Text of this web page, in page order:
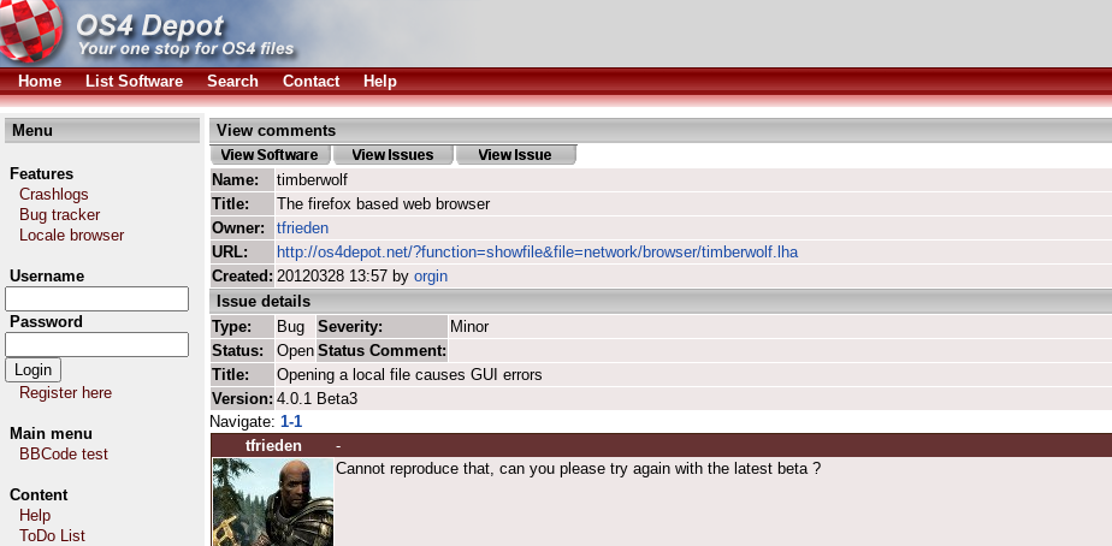
Home List Software Search Contact Help
Menu
Features
Crashlogs
Bug tracker
Locale browser
Username
Password
Register here
Main menu
BBCode test
Content
Help
ToDo List
View comments
Name:
timberwolf
Title:
The firefox based web browser
Owner:
tfrieden
URL:
http://os4depot.net/?function=showfile&file=network/browser/timberwolf.lha
Created: 20120328 13:57 by orgin
Issue details
Type:
Bug Severity:
Minor
Status:
Open Status Comment:
Title:
Opening a local file causes GUI errors
Version: 4.0.1 Beta3
Navigate: 1-1
tfrieden
-
Cannot reproduce that, can you please try again with the latest beta ?